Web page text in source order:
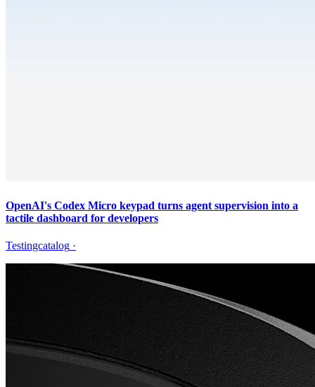
OpenAI's Codex Micro keypad turns agent supervision into a
tactile dashboard for developers
Testingcatalog ·